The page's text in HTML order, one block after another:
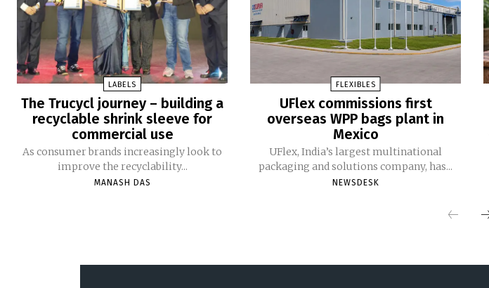
LABELS
The Trucycl journey – building a
recyclable shrink sleeve for
commercial use
As consumer brands increasingly look to
improve the recyclability...
MANASH DAS
FLEXIBLES
UFlex commissions first
overseas WPP bags plant in
Mexico
UFlex, India’s largest multinational
packaging and solutions company, has...
NEWSDESK